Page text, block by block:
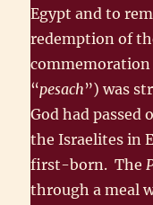
Egypt and to
redemption of
“pesach”) was
God had passed
the Israelites in
first-born. The
through a meal